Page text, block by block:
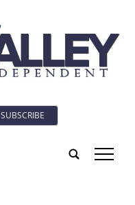
SUBSCRIBE
tap